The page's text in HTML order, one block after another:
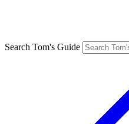
Search Tom's Guide